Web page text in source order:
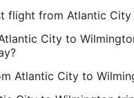
flight from Atlantic
City to
Atlantic City to